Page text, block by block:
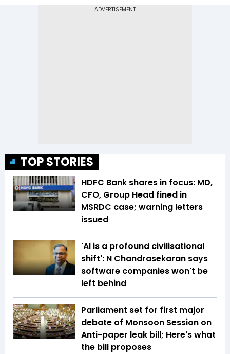
TOP STORIES
HDFC Bank shares in focus: MD,
CFO, Group Head fined in
MSRDC case; warning letters
issued
'AI is a profound civilisational
shift': N Chandrasekaran says
software companies won't be
left behind
Parliament set for first major
debate of Monsoon Session on
Anti-paper leak bill; Here's what
the bill proposes